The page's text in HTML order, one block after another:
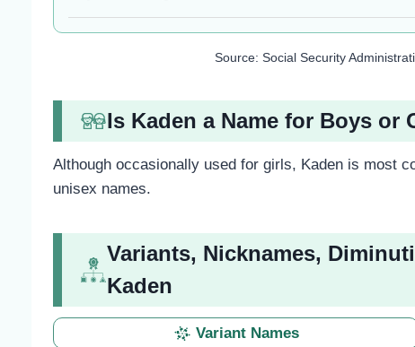
Source: Social Security
Is Kaden a Name for Boys or
Although occasionally used for girls, Kaden is most
unisex names.
Variants, Nicknames,
Kaden
Variant Names